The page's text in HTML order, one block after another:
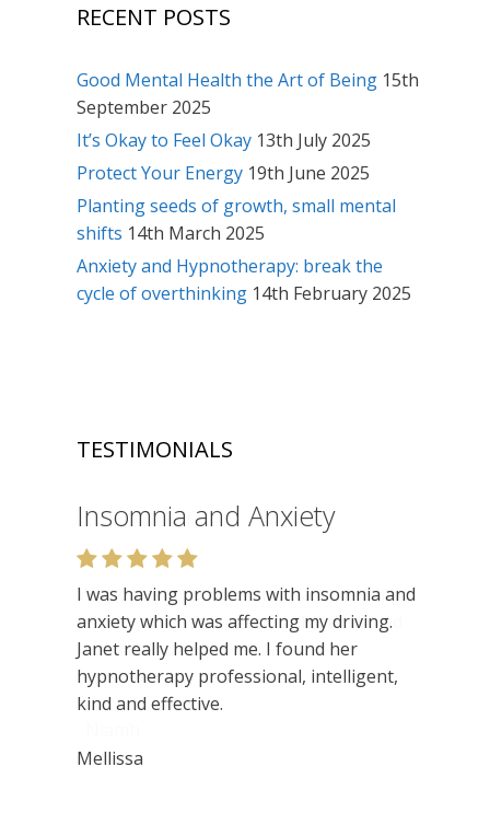
RECENT POSTS
Good Mental Health the Art of Being 15th
September 2025
It’s Okay to Feel Okay 13th July 2025
Protect Your Energy 19th June 2025
Planting seeds of growth, small mental
shifts 14th March 2025
Anxiety and Hypnotherapy: break the
cycle of overthinking 14th February 2025
TESTIMONIALS
Insomnia and Anxiety
I was having problems with insomnia and
anxiety which was affecting my driving.
Janet really helped me. I found her
hypnotherapy professional, intelligent,
kind and effective.
Mellissa
Relaxation
Very enjoyable. I like the relaxed setting,
felt very at ease. Lots of insights. Would
recommend.